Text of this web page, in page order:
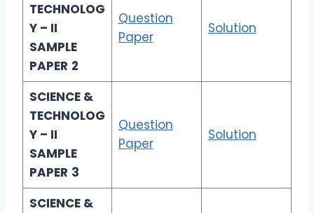
TECHNOLOG
Y – II
SAMPLE
PAPER 2
Question
Paper
Solution
SCIENCE &
TECHNOLOG
Y – II
SAMPLE
PAPER 3
Question
Paper
Solution
SCIENCE &